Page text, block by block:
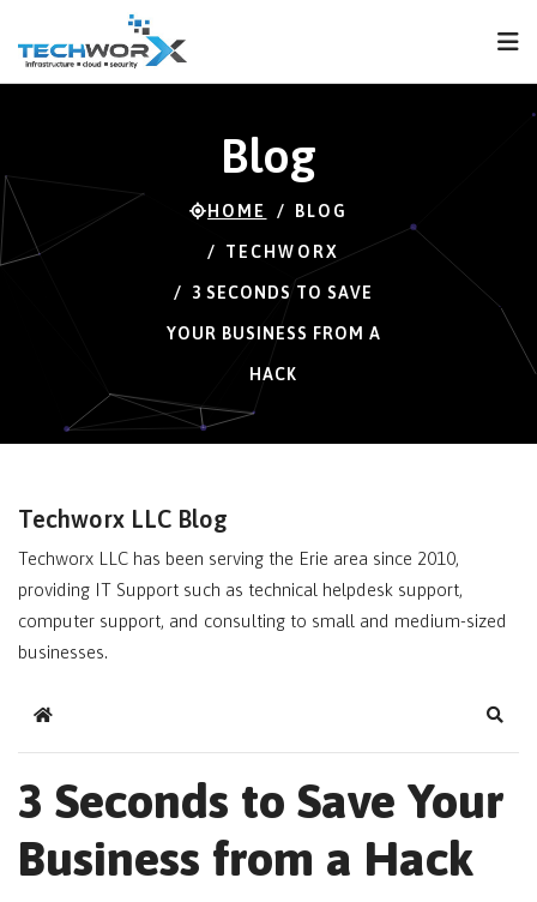
Blog
HOME BLOG
TECHWORX
3 SECONDS TO SAVE
YOUR BUSINESS FROM A
HACK
Techworx LLC Blog
Techworx LLC has been serving the Erie area since 2010,
providing IT Support such as technical helpdesk support,
computer support, and consulting to small and medium-sized
businesses.
Home
3 Seconds to Save Your
Business from a Hack